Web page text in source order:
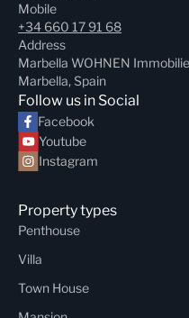
Mobile
+34 660 17 91 68
Address
Marbella WOHNEN
Marbella, Spain
Follow us in Social
Facebook
Youtube
Instagram
Property types
Penthouse
Villa
Town House